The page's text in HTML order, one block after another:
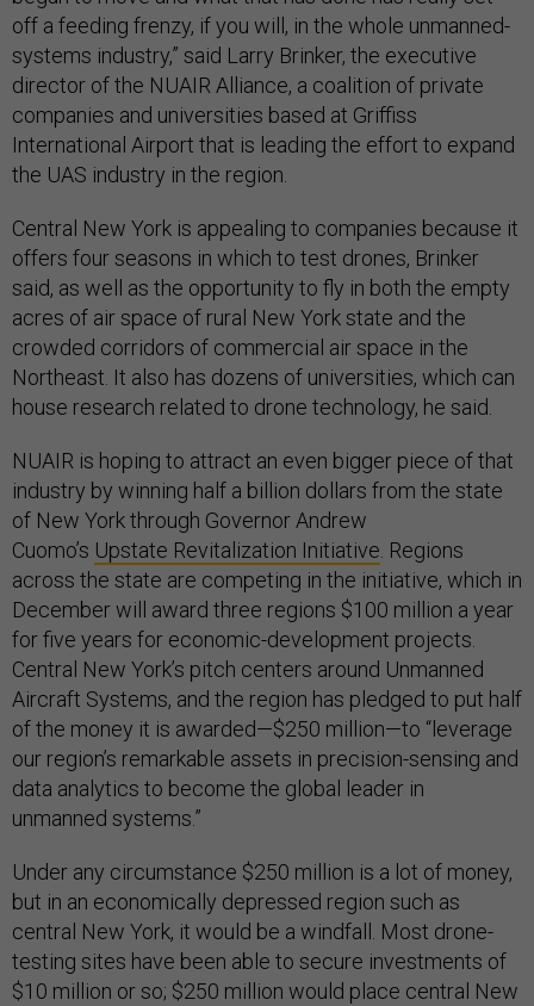
off a feeding frenzy, if you will, in the whole unmanned-
systems industry,” said Larry Brinker, the executive
director of the NUAIR Alliance, a coalition of private
companies and universities based at Griffiss
International Airport that is leading the effort to expand
the UAS industry in the region.
Central New York is appealing to companies because it
offers four seasons in which to test drones, Brinker
said, as well as the opportunity to fly in both the empty
acres of air space of rural New York state and the
crowded corridors of commercial air space in the
Northeast. It also has dozens of universities, which can
house research related to drone technology, he said.
NUAIR is hoping to attract an even bigger piece of that
industry by winning half a billion dollars from the state
of New York through Governor Andrew
Cuomo’s Upstate Revitalization Initiative . Regions
across the state are competing in the initiative, which in
December will award three regions $100 million a year
for five years for economic-development projects.
Central New York’s pitch centers around Unmanned
Aircraft Systems, and the region has pledged to put half
of the money it is awarded—$250 million—to “leverage
our region’s remarkable assets in precision-sensing and
data analytics to become the global leader in
unmanned systems.”
Under any circumstance $250 million is a lot of money,
but in an economically depressed region such as
central New York, it would be a windfall. Most drone-
testing sites have been able to secure investments of
$10 million or so; $250 million would place central New